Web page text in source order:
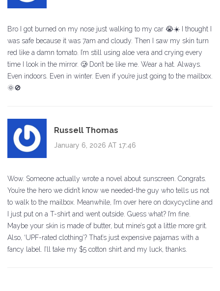
Bro I got burned on my nose just walking to my car 😭☀️ I thought I
was safe because it was 7am and cloudy. Then I saw my skin turn
red like a damn tomato. I’m still using aloe vera and crying every
time I look in the mirror. 🥲 Don’t be like me. Wear a hat. Always.
Even indoors. Even in winter. Even if you’re just going to the mailbox.
🌞🚫
Russell Thomas
January 6, 2026 AT 17:46
Wow. Someone actually wrote a novel about sunscreen. Congrats.
You’re the hero we didn’t know we needed-the guy who tells us not
to walk to the mailbox. Meanwhile, I’m over here on doxycycline and
I just put on a T-shirt and went outside. Guess what? I’m fine.
Maybe your skin is made of butter, but mine’s got a little more grit.
Also, ‘UPF-rated clothing’? That’s just expensive pajamas with a
fancy label. I’ll take my $5 cotton shirt and my luck, thanks.